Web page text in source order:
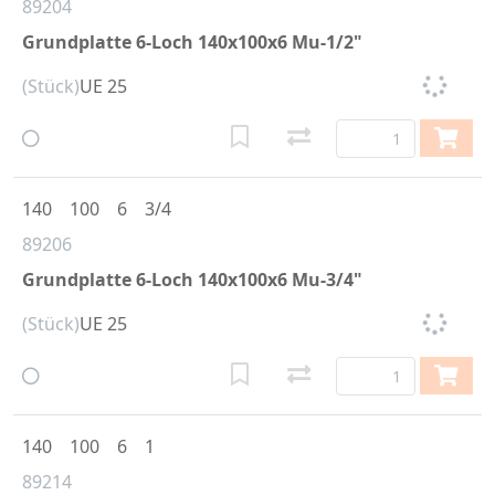
89204
Grundplatte 6-Loch 140x100x6 Mu-1/2"
(Stück)UE 25
89206
Grundplatte 6-Loch 140x100x6 Mu-3/4"
140 100 6 3/4
(Stück)UE 25
89214
140 100 6 1